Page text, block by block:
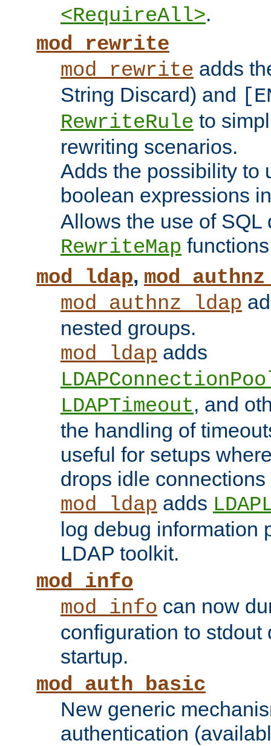
<RequireAll>.
mod_rewrite
mod_rewrite adds
String Discard) and
RewriteRule to
rewriting scenarios.
Adds the possibility to
boolean expressions
Allows the use of SQL
RewriteMap
mod_ldap,
mod_authnz_ldap
nested groups.
mod_ldap adds
LDAPTimeout, and
the handling of
useful for setups
drops idle
mod_ldap adds
log debug information
LDAP toolkit.
mod_info
mod_info can now
configuration to stdout
startup.
mod_auth_basic
New generic
authentication